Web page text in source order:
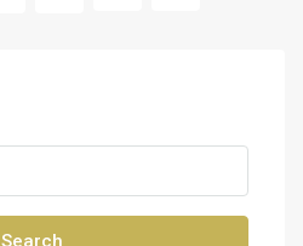
Search